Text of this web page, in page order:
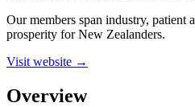
Our members span industry, patient
prosperity for New Zealanders.
Visit website →
Overview